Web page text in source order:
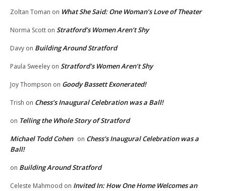
Zoltan Toman on What She Said: One Woman’s Love of Theater
Norma Scott on Stratford’s Women Aren’t Shy
Davy on Building Around Stratford
Paula Sweeley on Stratford’s Women Aren’t Shy
Joy Thompson on Goody Bassett Exonerated!
Trish on Chess’s Inaugural Celebration was a Ball!
on Telling the Whole Story of Stratford
Michael Todd Cohen on Chess’s Inaugural Celebration was a
Ball!
on Building Around Stratford
Celeste Mahmood on Invited In: How One Home Welcomes an